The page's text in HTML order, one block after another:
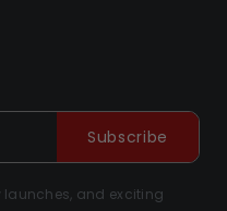
launches, and exciting
Subscribe